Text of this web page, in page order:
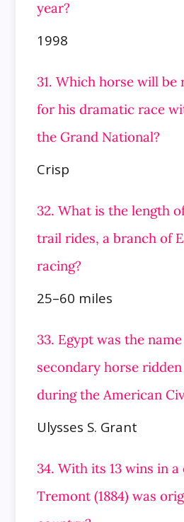
year?
1998
31. Which horse will be
for his dramatic race
the Grand National?
Crisp
32. What is the length
trail rides, a branch of
racing?
25–60 miles
33. Egypt was the
secondary horse
during the American
Ulysses S. Grant
34. With its 13 wins in a
Tremont (1884) was